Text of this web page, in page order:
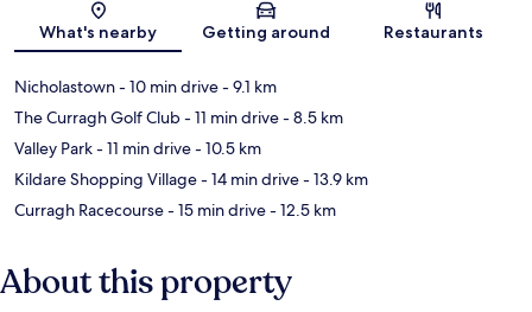
What's nearby Getting around Restaurants
Nicholastown- 10 min drive- 9.1 km
The Curragh Golf Club- 11 min drive- 8.5 km
Valley Park- 11 min drive- 10.5 km
Kildare Shopping Village- 14 min drive- 13.9 km
Curragh Racecourse- 15 min drive- 12.5 km
About this property